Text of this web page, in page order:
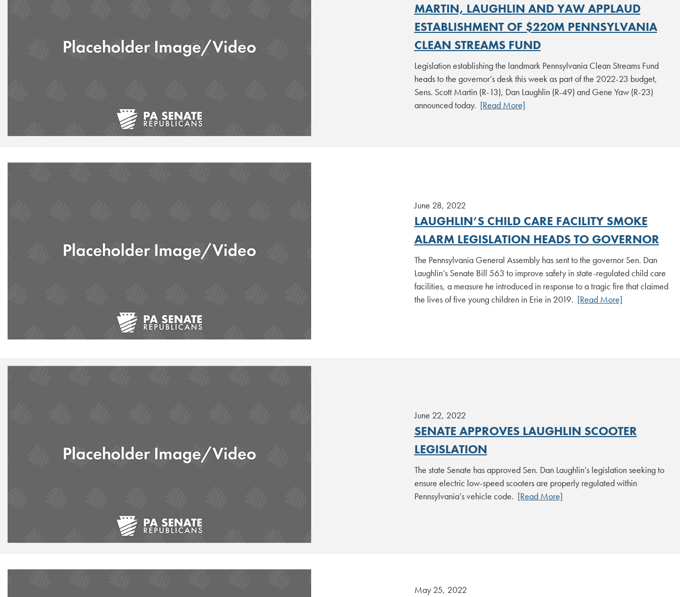
MARTIN, LAUGHLIN AND YAW APPLAUD
ESTABLISHMENT OF $220M PENNSYLVANIA
CLEAN STREAMS FUND
Legislation establishing the landmark Pennsylvania Clean Streams Fund
heads to the governor’s desk this week as part of the 2022-23 budget,
Sens. Scott Martin (R-13), Dan Laughlin (R-49) and Gene Yaw (R-23)
announced today. [Read More]
June 28, 2022
LAUGHLIN’S CHILD CARE FACILITY SMOKE
ALARM LEGISLATION HEADS TO GOVERNOR
The Pennsylvania General Assembly has sent to the governor Sen. Dan
Laughlin’s Senate Bill 563 to improve safety in state-regulated child care
facilities, a measure he introduced in response to a tragic fire that claimed
the lives of five young children in Erie in 2019. [Read More]
June 22, 2022
SENATE APPROVES LAUGHLIN SCOOTER
LEGISLATION
The state Senate has approved Sen. Dan Laughlin’s legislation seeking to
ensure electric low-speed scooters are properly regulated within
Pennsylvania’s vehicle code. [Read More]
May 25, 2022